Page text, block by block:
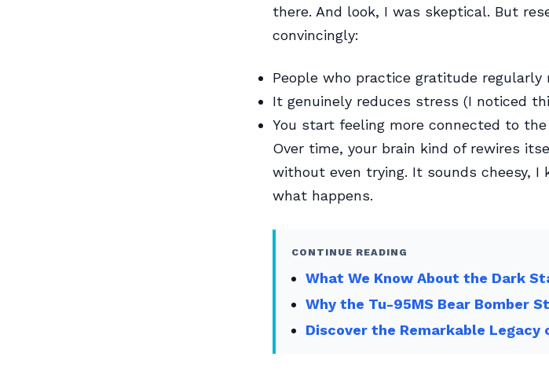
there. And look, I was skeptical. But
convincingly:
People who practice gratitude
It genuinely reduces stress (I noticed
You start feeling more connected to
Over time, your brain kind of rewires
without even trying. It sounds cheesy, I
what happens.
CONTINUE READING
What We Know About the Dark
Why the Tu-95MS Bear Bomber
Discover the Remarkable Legacy